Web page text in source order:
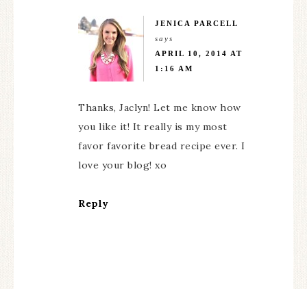
JENICA PARCELL
says
APRIL 10, 2014 AT
1:16 AM
Thanks, Jaclyn! Let me know how
you like it! It really is my most
favor favorite bread recipe ever. I
love your blog! xo
Reply